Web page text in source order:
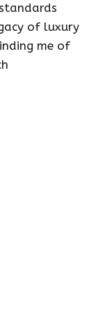
of luxury
me of